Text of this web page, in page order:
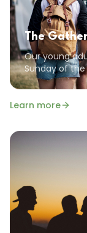
The
Our young
Sunday of
community,
goal of
Learn more